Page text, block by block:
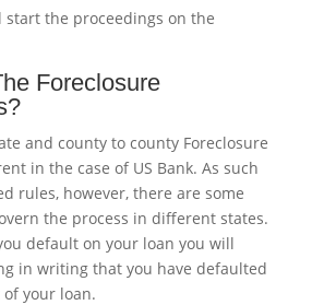
the proceedings on the
Foreclosure
and county to county Foreclosure
in the case of US Bank. As such
rules, however, there are some
the process in different states.
default on your loan you will
in writing that you have defaulted
your loan.